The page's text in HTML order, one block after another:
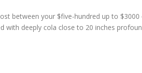
between your $five-hundred up to
with deeply cola close to 20 inches